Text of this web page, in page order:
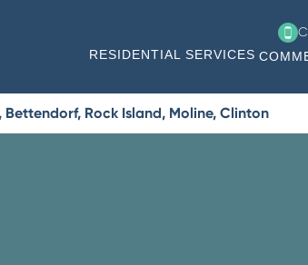
RESIDENTIAL SERVICES
Rock Island, Moline, Clinton